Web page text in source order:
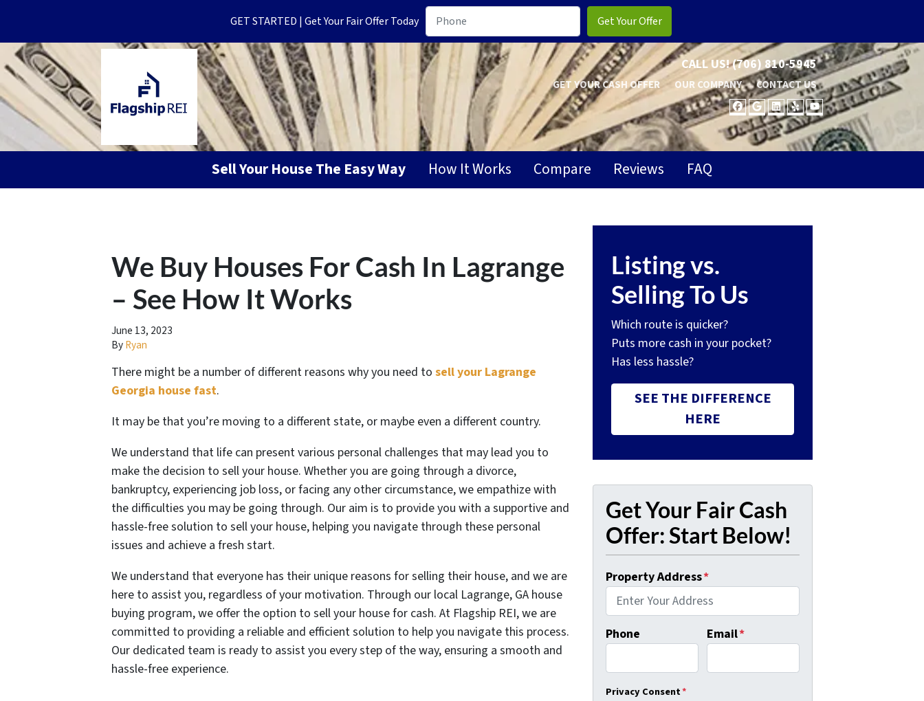
GET STARTED | Get Your Fair Offer Today
CALL US!(706) 810-5945
GET YOUR CASH OFFER OUR COMPANY CONTACT US
FACEBOOK
GOOGLE BUSINESS
LINKEDIN
YELPYOUTUBE
Sell Your House The Easy Way How It Works Compare Reviews FAQ
We Buy Houses For Cash In Lagrange
– See How It Works
June 13, 2023
ByRyan
There might be a number of different reasons why you need to sell your Lagrange
Georgia house fast.
It may be that you’re moving to a different state, or maybe even a different country.
We understand that life can present various personal challenges that may lead you to
make the decision to sell your house. Whether you are going through a divorce,
bankruptcy, experiencing job loss, or facing any other circumstance, we empathize with
the difficulties you may be going through. Our aim is to provide you with a supportive and
hassle-free solution to sell your house, helping you navigate through these personal
issues and achieve a fresh start.
We understand that everyone has their unique reasons for selling their house, and we are
here to assist you, regardless of your motivation. Through our local Lagrange, GA house
buying program, we offer the option to sell your house for cash. At Flagship REI, we are
committed to providing a reliable and efficient solution to help you navigate this process.
Our dedicated team is ready to assist you every step of the way, ensuring a smooth and
hassle-free experience.
Listing vs.
Selling To Us
Which route is quicker?
Puts more cash in your pocket?
Has less hassle?
SEE THE DIFFERENCE
HERE
Get Your Fair Cash
Offer: Start Below!
Property Address*
Phone Email*
Privacy Consent*